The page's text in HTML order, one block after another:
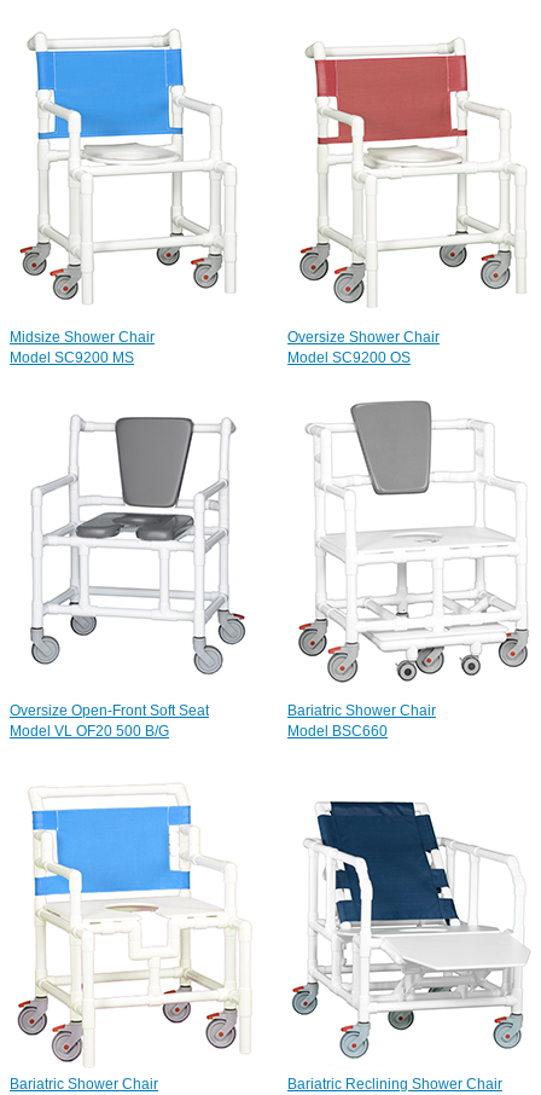
Midsize Shower Chair
Model SC9200 MS
Oversize Shower Chair
Model SC9200 OS
Oversize Open-Front Soft Seat
Model VL OF20 500 B/G
Bariatric Shower Chair
Model BSC660
Bariatric Shower Chair
Bariatric Reclining Shower Chair